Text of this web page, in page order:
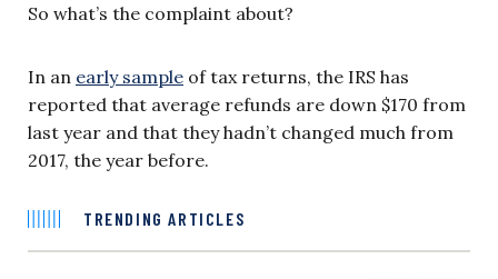
So what’s the complaint about?
In an early sample of tax returns, the IRS has
reported that average refunds are down $170 from
last year and that they hadn’t changed much from
2017, the year before.
TRENDING ARTICLES